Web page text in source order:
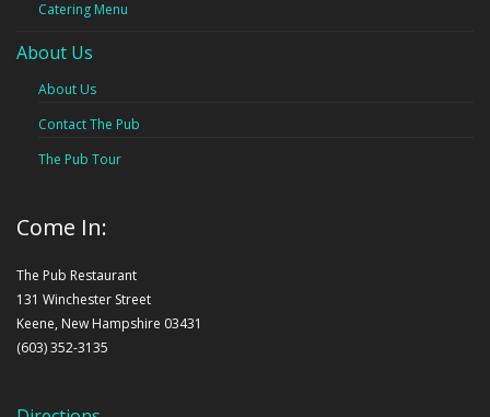
Catering Menu
About Us
About Us
Contact The Pub
The Pub Tour
Come In:
The Pub Restaurant
131 Winchester Street
Keene, New Hampshire 03431
(603) 352-3135